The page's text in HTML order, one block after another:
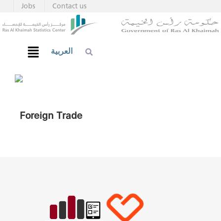
Contact us
Jobs
العربية
Foreign Trade